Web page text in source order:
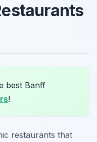
best Banff
!
restaurants that